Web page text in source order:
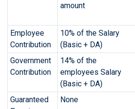
amount
Employee
Contribution
10% of the Salary
(Basic + DA)
Government
Contribution
14% of the
employees Salary
(Basic + DA)
Guaranteed
None